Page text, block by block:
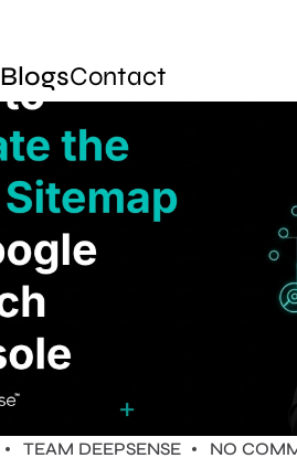
BlogsContact
TEAM DEEPSENSE NO